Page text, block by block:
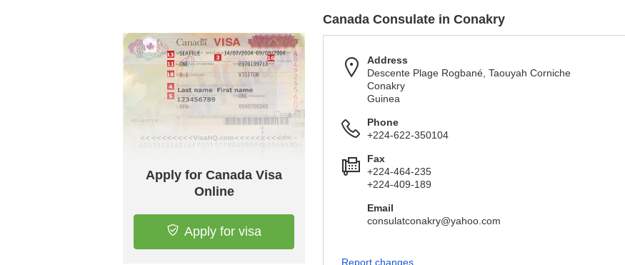
Apply for Canada Visa
Online
Apply for visa
Canada Consulate in Conakry
Address
Descente Plage Rogbané, Taouyah Corniche
Conakry
Guinea
Phone
+224-622-350104
Fax
+224-464-235
+224-409-189
Email
consulatconakry@yahoo.com
Report changes